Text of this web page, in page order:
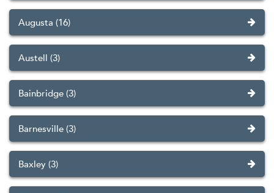
Augusta (16)
Austell (3)
Bainbridge (3)
Barnesville (3)
Baxley (3)